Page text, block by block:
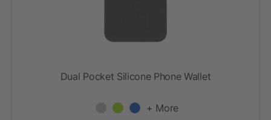
Dual Pocket Silicone Phone Wallet
+ More